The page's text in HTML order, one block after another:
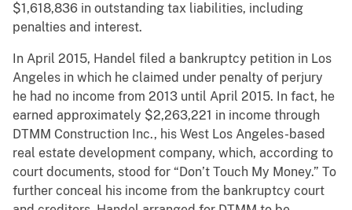
$1,618,836 in outstanding tax liabilities, including
penalties and interest.
In April 2015, Handel filed a bankruptcy petition in Los
Angeles in which he claimed under penalty of perjury
he had no income from 2013 until April 2015. In fact, he
earned approximately $2,263,221 in income through
DTMM Construction Inc., his West Los Angeles-based
real estate development company, which, according to
court documents, stood for “Don’t Touch My Money.” To
further conceal his income from the bankruptcy court